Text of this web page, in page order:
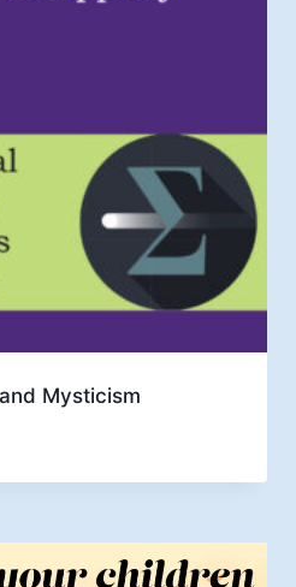
Mysticism